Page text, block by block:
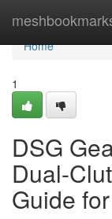
Home
Home
1
DSG
Dual-
Guide